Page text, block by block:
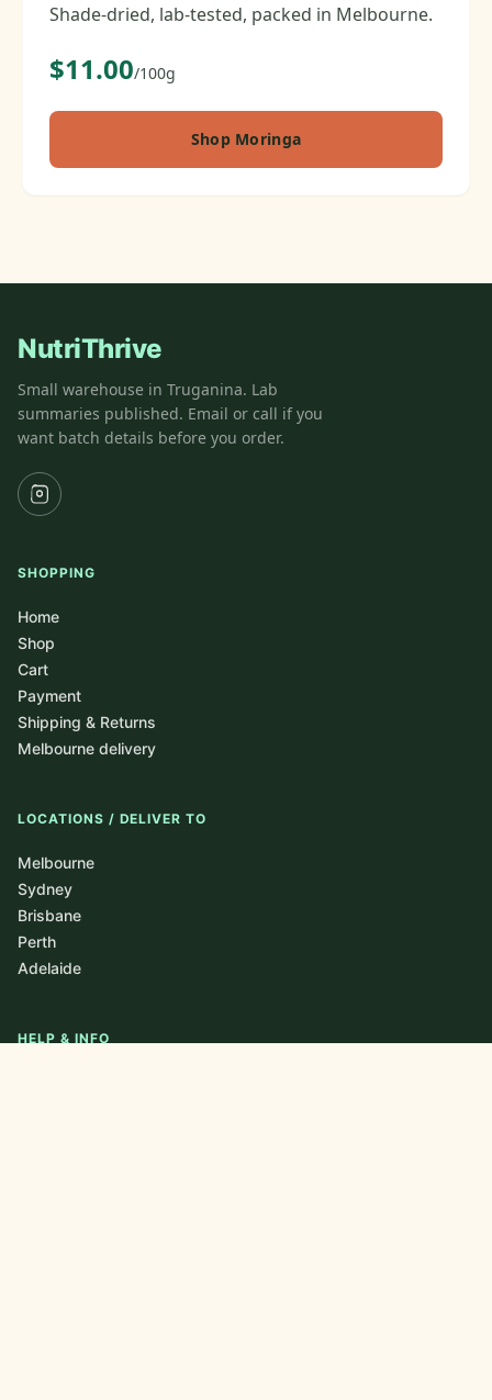
Shade-dried, lab-tested, packed in Melbourne.
$11.00/100g
Shop Moringa
NutriThrive
Small warehouse in Truganina. Lab
summaries published. Email or call if you
want batch details before you order.
SHOPPING
Home
Shop
Cart
Payment
Shipping & Returns
Melbourne delivery
LOCATIONS / DELIVER TO
Melbourne
Sydney
Brisbane
Perth
Adelaide
HELP & INFO